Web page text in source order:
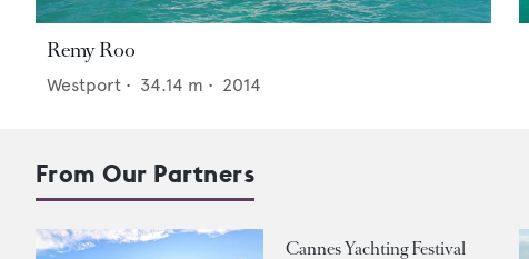
Remy Roo
Westport • 34.14 m • 2014
From Our Partners
Cannes Yachting Festival